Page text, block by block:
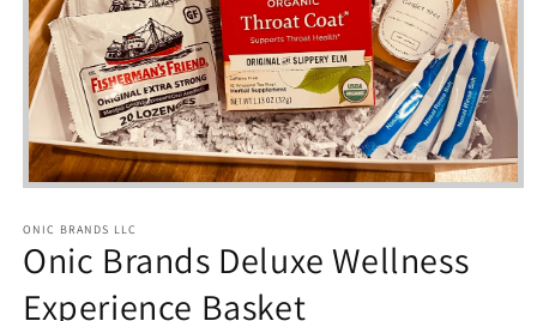
Open
1
modal
ONIC BRANDS LLC
Onic Brands Deluxe Wellness
Experience Basket